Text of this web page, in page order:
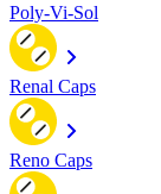
Poly-Vi-Sol
Renal Caps
Reno Caps